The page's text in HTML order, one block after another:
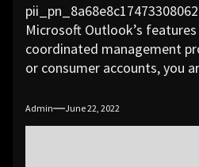
Microsoft Outlook’s
coordinated management
or consumer accounts, you
Admin June 22, 2022